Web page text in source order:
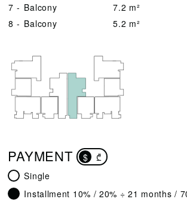
7 - Balcony
7.2 m²
8 - Balcony 5.2 m²
PAYMENT $
₾
Single
Installment 10% / 20% ÷ 21 months /